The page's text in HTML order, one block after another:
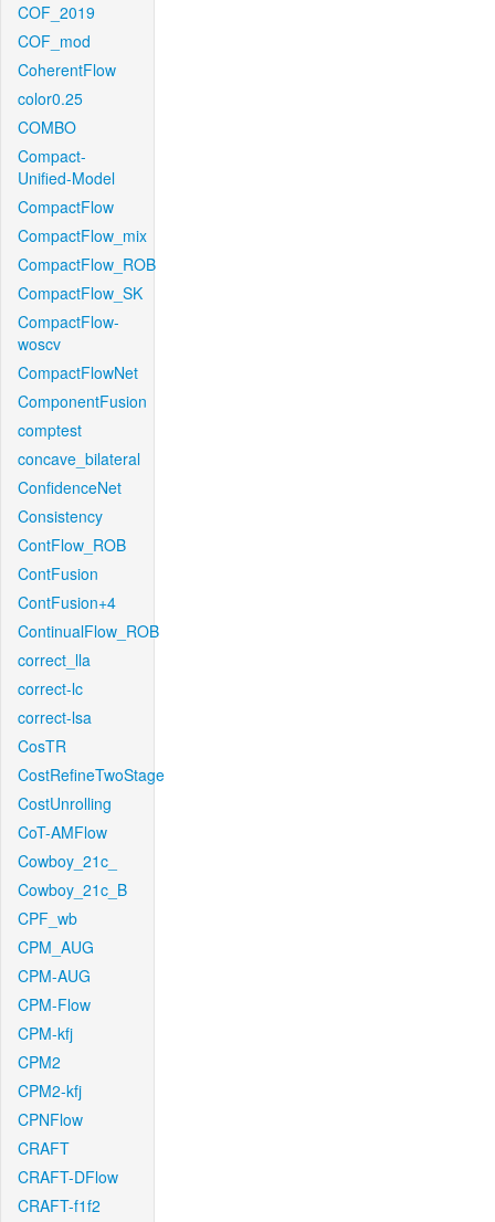
COF_2019
COF_mod
CoherentFlow
color0.25
COMBO
Compact-
Unified-Model
CompactFlow
CompactFlow_mix
CompactFlow_ROB
CompactFlow_SK
CompactFlow-
woscv
CompactFlowNet
ComponentFusion
comptest
concave_bilateral
ConfidenceNet
Consistency
ContFlow_ROB
ContFusion
ContFusion+4
ContinualFlow_ROB
correct_lla
correct-lc
correct-lsa
CosTR
CostRefineTwoStage
CostUnrolling
CoT-AMFlow
Cowboy_21c_
Cowboy_21c_B
CPF_wb
CPM_AUG
CPM-AUG
CPM-Flow
CPM-kfj
CPM2
CPM2-kfj
CPNFlow
CRAFT
CRAFT-DFlow
CRAFT-f1f2